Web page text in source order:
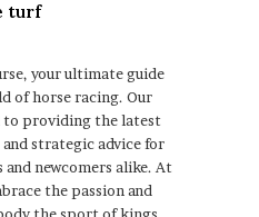
turf
your ultimate guide
of horse racing. Our
to providing the latest
strategic advice for
newcomers alike. At
the passion and